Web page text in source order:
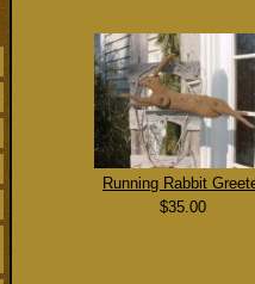
Running Rabbit
$35.00